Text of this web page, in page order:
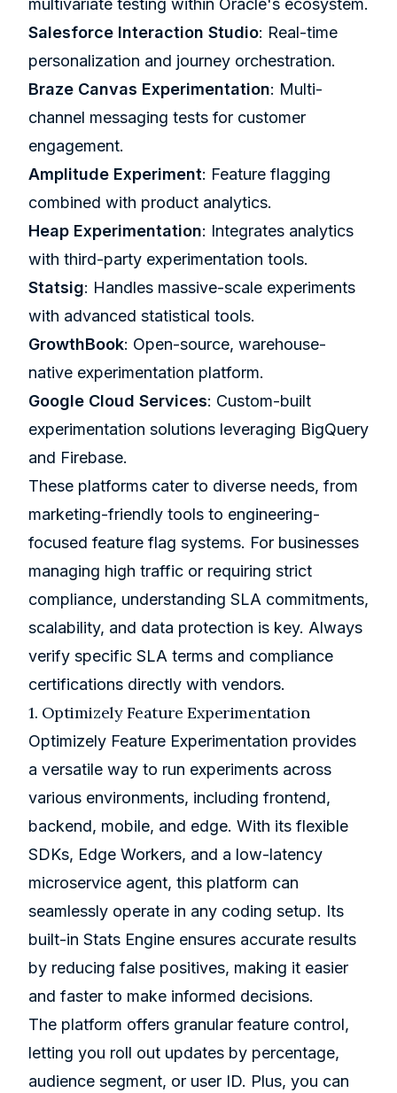
multivariate testing within Oracle's ecosystem.
Salesforce Interaction Studio: Real-time
personalization and journey orchestration.
Braze Canvas Experimentation: Multi-
channel messaging tests for customer
engagement.
Amplitude Experiment: Feature flagging
combined with product analytics.
Heap Experimentation: Integrates analytics
with third-party experimentation tools.
Statsig: Handles massive-scale experiments
with advanced statistical tools.
GrowthBook: Open-source, warehouse-
native experimentation platform.
Google Cloud Services: Custom-built
experimentation solutions leveraging BigQuery
and Firebase.
These platforms cater to diverse needs, from
marketing-friendly tools to engineering-
focused feature flag systems. For businesses
managing high traffic or requiring strict
compliance, understanding SLA commitments,
scalability, and data protection is key. Always
verify specific SLA terms and compliance
certifications directly with vendors.
1. OptimizelyFeature Experimentation
Optimizely Feature Experimentation provides
a versatile way to run experiments across
various environments, including frontend,
backend, mobile, and edge. With its flexible
SDKs, Edge Workers, and a low-latency
microservice agent, this platform can
seamlessly operate in any coding setup. Its
built-in Stats Engine ensures accurate results
by reducing false positives, making it easier
and faster to make informed decisions.
The platform offers granular feature control,
letting you roll out updates by percentage,
audience segment, or user ID. Plus, you can